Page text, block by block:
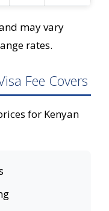
may vary
rates.
Fee Covers
for Kenyan